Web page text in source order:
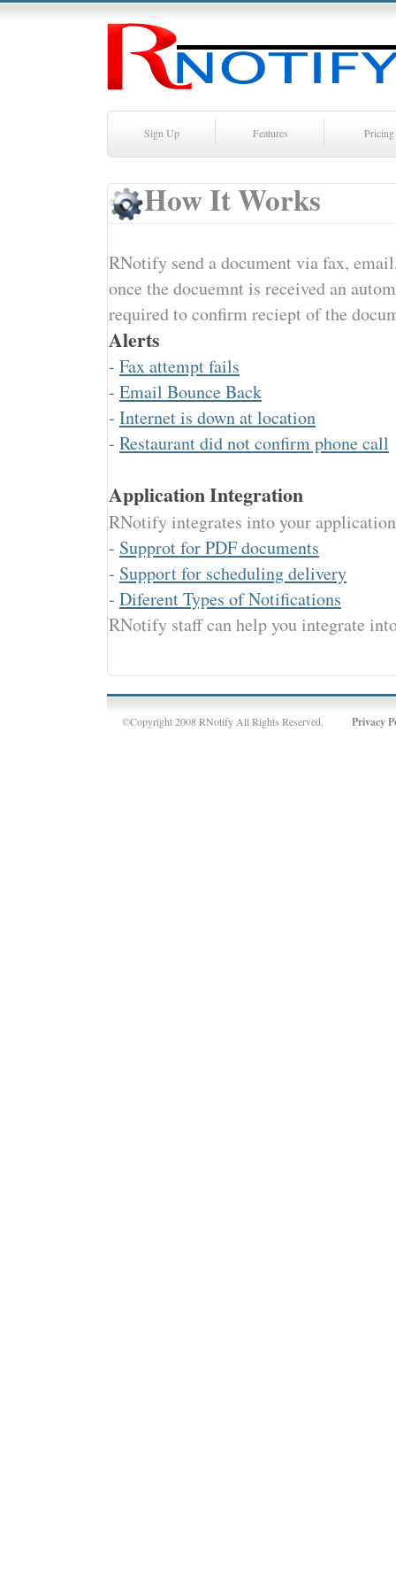
Sign Up Features Pricing
How It Works
RNotify send a document via fax,
once the docuemnt is received an
required to confirm reciept of the
Alerts
- Fax attempt fails
- Email Bounce Back
- Internet is down at location
- Restaurant did not confirm phone call
Application Integration
RNotify integrates into your
- Supprot for PDF documents
- Support for scheduling delivery
- Diferent Types of Notifications
RNotify staff can help you integrate
©Copyright 2008 RNotify All Rights Reserved. Privacy